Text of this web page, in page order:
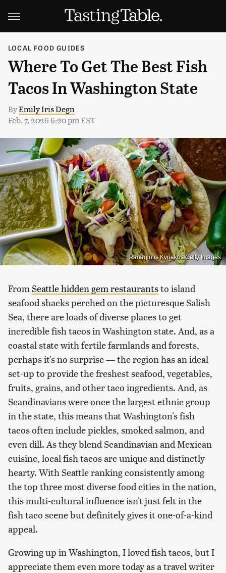
LOCAL FOOD GUIDES
Where To Get The Best Fish
Tacos In Washington State
ByEmily Iris Degn
Feb. 7, 2026 6:20 pm EST
Panagiotis Kyriakos/Getty Images
From Seattle hidden gem restaurantsto island
seafood shacks perched on the picturesque Salish
Sea, there are loads of diverse places to get
incredible fish tacos in Washington state. And, as a
coastal state with fertile farmlands and forests,
perhaps it's no surprise — the region has an ideal
set-up to provide the freshest seafood, vegetables,
fruits, grains, and other taco ingredients. And, as
Scandinavians were once the largest ethnic group
in the state, this means that Washington's fish
tacos often include pickles, smoked salmon, and
even dill. As they blend Scandinavian and Mexican
cuisine, local fish tacos are unique and distinctly
hearty. With Seattle ranking consistently among
the top three most diverse food cities in the nation,
this multi-cultural influence isn't just felt in the
fish taco scene but definitely gives it one-of-a-kind
appeal.
Growing up in Washington, I loved fish tacos, but I
appreciate them even more today as a travel writer